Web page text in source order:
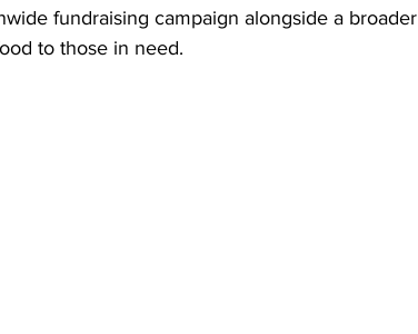
fundraising campaign alongside a broader
to those in need.